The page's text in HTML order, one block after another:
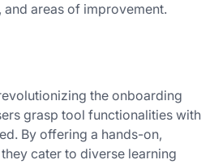
areas of improvement.
the onboarding
grasp tool functionalities with
By offering a hands-on,
cater to diverse learning